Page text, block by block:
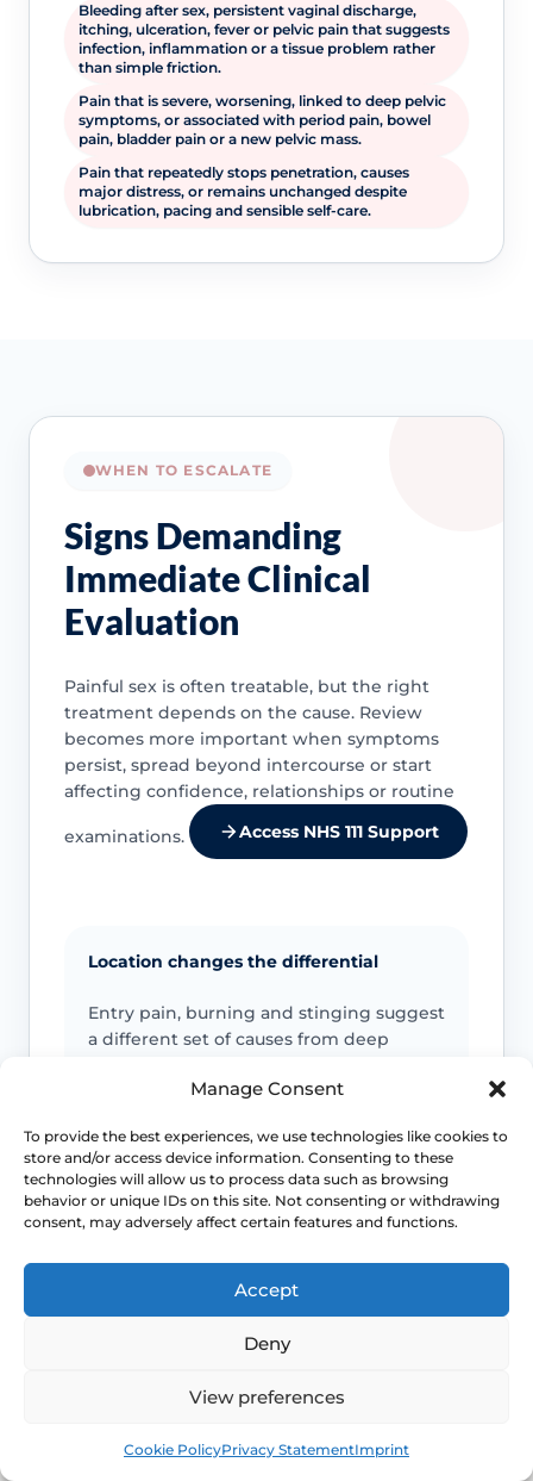
Manage Consent
To provide the best experiences, we use technologies like cookies to
store and/or access device information. Consenting to these
technologies will allow us to process data such as browsing
behavior or unique IDs on this site. Not consenting or withdrawing
consent, may adversely affect certain features and functions.
Accept
Deny
View preferences
Cookie PolicyPrivacy StatementImprint
Bleeding after sex, persistent vaginal discharge,
itching, ulceration, fever or pelvic pain that suggests
infection, inflammation or a tissue problem rather
than simple friction.
Pain that is severe, worsening, linked to deep pelvic
symptoms, or associated with period pain, bowel
pain, bladder pain or a new pelvic mass.
Pain that repeatedly stops penetration, causes
major distress, or remains unchanged despite
lubrication, pacing and sensible self-care.
WHEN TO ESCALATE
Signs Demanding
Immediate Clinical
Evaluation
Painful sex is often treatable, but the right
treatment depends on the cause. Review
becomes more important when symptoms
persist, spread beyond intercourse or start
affecting confidence, relationships or routine
examinations. Access NHS 111 Support
Location changes the differential
Entry pain, burning and stinging suggest
a different set of causes from deep
Life-stage clues matter
Menopause, breastfeeding, childbirth
recovery, pelvic surgery and sexual
diagnoses are more likely.
Pelvic floor reactions can become part
may tense protectively and make